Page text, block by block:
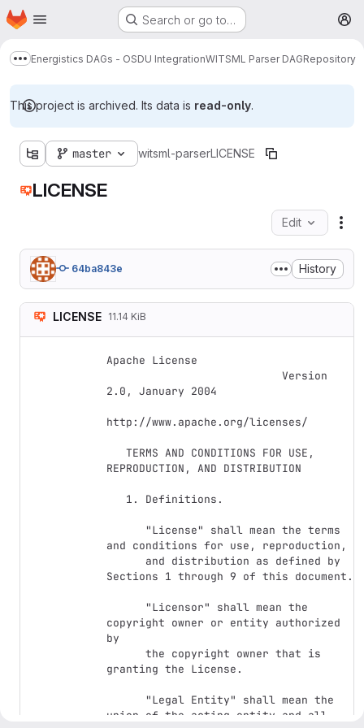
Skip to main content
Homepage Search or go to…
Show more breadcrumbs
Energistics DAGs - OSDU IntegrationWITSML Parser DAGRepository
This project is archived. Its data is read-only.
master witsml-parserLICENSE
LICENSE
Edit
64ba843e History
LICENSE 11.14 KiB
Apache License
2.0, January 2004
http://www.apache.org/licenses/
REPRODUCTION, AND DISTRIBUTION
and conditions for use, reproduction,
Sections 1 through 9 of this document.
copyright owner or entity authorized
by
granting the License.
union of the acting entity and all